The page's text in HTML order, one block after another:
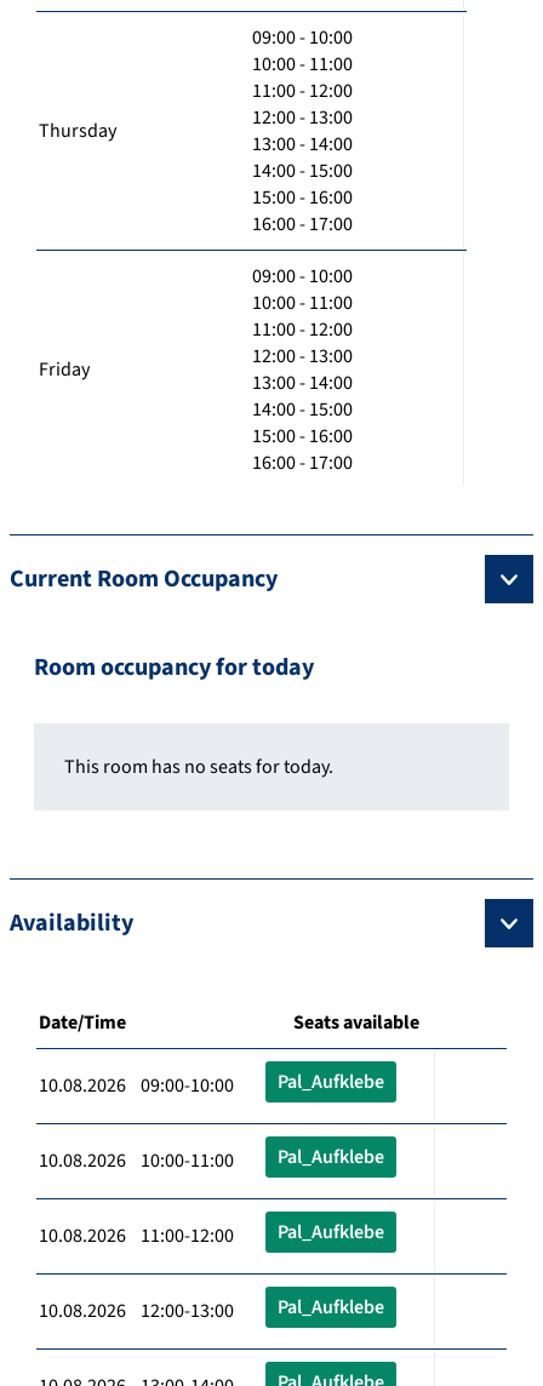
Thursday
09:00 - 10:00
10:00 - 11:00
11:00 - 12:00
12:00 - 13:00
13:00 - 14:00
14:00 - 15:00
15:00 - 16:00
16:00 - 17:00
Friday
09:00 - 10:00
10:00 - 11:00
11:00 - 12:00
12:00 - 13:00
13:00 - 14:00
14:00 - 15:00
15:00 - 16:00
16:00 - 17:00
Current Room Occupancy
Room occupancy for today
This room has no seats for today.
Availability
Date/Time Seats available
10.08.2026 09:00-10:00 Pal_Aufklebe
10.08.2026 10:00-11:00 Pal_Aufklebe
10.08.2026 11:00-12:00 Pal_Aufklebe
10.08.2026 12:00-13:00 Pal_Aufklebe